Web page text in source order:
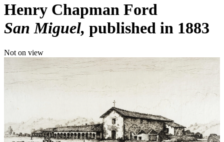
Henry Chapman Ford
San Miguel published in 1883
Not on view